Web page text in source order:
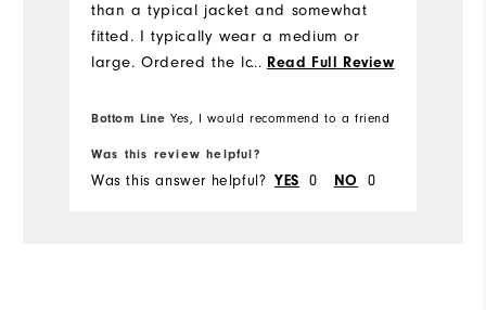
than a typical jacket and somewhat
fitted. I typically wear a medium or
large. Ordered the large and it was
the medium.
... Read Full Review
Bottom Line Yes, I would recommend to a friend
Was this review helpful?
Was this answer helpful? YES 0 NO 0